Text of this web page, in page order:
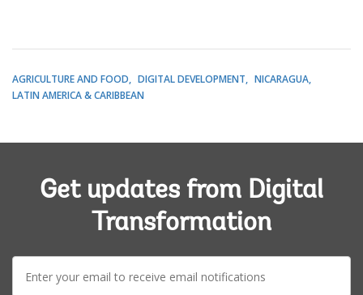
AGRICULTURE AND FOOD DIGITAL DEVELOPMENT
NICARAGUA
LATIN AMERICA & CARIBBEAN
Get updates from Digital
Transformation
mail: